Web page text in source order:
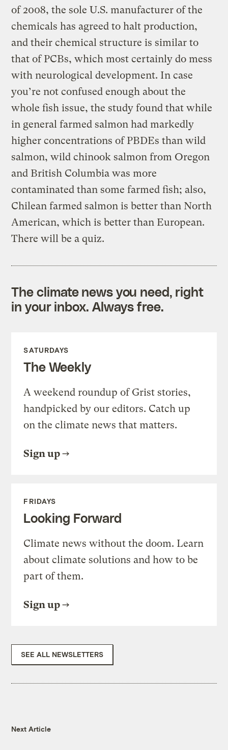
of 2008, the sole U.S. manufacturer of the
chemicals has agreed to halt production,
and their chemical structure is similar to
that of PCBs, which most certainly do mess
with neurological development. In case
you’re not confused enough about the
whole fish issue, the study found that while
in general farmed salmon had markedly
higher concentrations of PBDEs than wild
salmon, wild chinook salmon from Oregon
and British Columbia was more
contaminated than some farmed fish; also,
Chilean farmed salmon is better than North
American, which is better than European.
There will be a quiz.
The climate news you need, right
in your inbox. Always free.
SATURDAYS
The Weekly
A weekend roundup of Grist stories,
handpicked by our editors. Catch up
on the climate news that matters.
Sign up
FRIDAYS
Looking Forward
Climate news without the doom. Learn
about climate solutions and how to be
part of them.
Sign up
SEE ALL NEWSLETTERS
Next Article